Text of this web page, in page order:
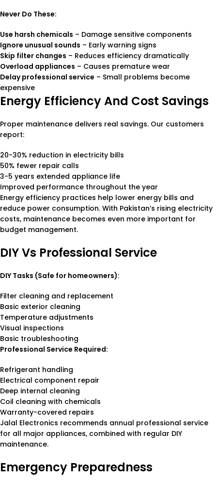
Never Do These:
Use harsh chemicals – Damage sensitive components
Ignore unusual sounds – Early warning signs
Skip filter changes – Reduces efficiency dramatically
Overload appliances – Causes premature wear
Delay professional service – Small problems become
expensive
Energy Efficiency And Cost Savings
Proper maintenance delivers real savings. Our customers
report:
20-30% reduction in electricity bills
50% fewer repair calls
3-5 years extended appliance life
Improved performance throughout the year
Energy efficiency practices help lower energy bills and
reduce power consumption. With Pakistan’s rising electricity
costs, maintenance becomes even more important for
budget management.
DIY Vs Professional Service
DIY Tasks (Safe for homeowners):
Filter cleaning and replacement
Basic exterior cleaning
Temperature adjustments
Visual inspections
Basic troubleshooting
Professional Service Required:
Refrigerant handling
Electrical component repair
Deep internal cleaning
Coil cleaning with chemicals
Warranty-covered repairs
Jalal Electronics recommends annual professional service
for all major appliances, combined with regular DIY
maintenance.
Emergency Preparedness